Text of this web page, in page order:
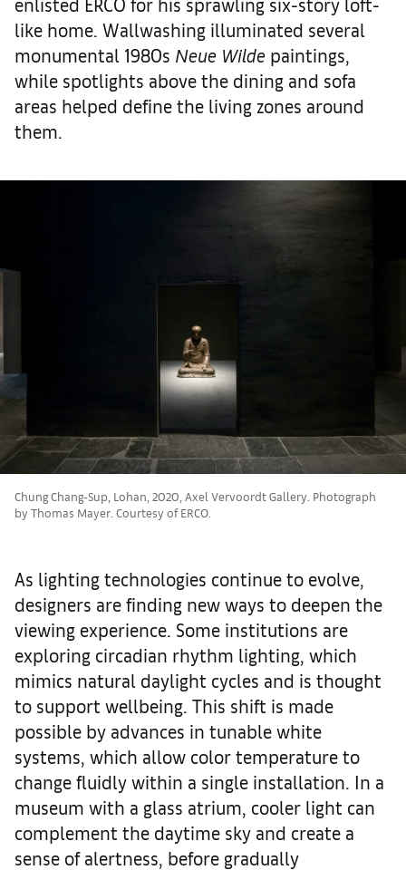
like home. Wallwashing illuminated several
monumental 1980s Neue Wilde paintings,
while spotlights above the dining and sofa
areas helped define the living zones around
them.
Chung Chang-Sup, Lohan, 2020, Axel Vervoordt Gallery. Photograph
by Thomas Mayer. Courtesy of ERCO.
As lighting technologies continue to evolve,
designers are finding new ways to deepen the
viewing experience. Some institutions are
exploring circadian rhythm lighting, which
mimics natural daylight cycles and is thought
to support wellbeing. This shift is made
possible by advances in tunable white
systems, which allow color temperature to
change fluidly within a single installation. In a
museum with a glass atrium, cooler light can
complement the daytime sky and create a
sense of alertness, before gradually